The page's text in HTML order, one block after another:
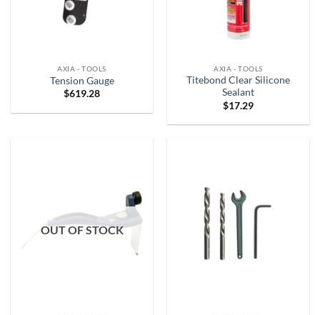
AXIA - TOOLS
Tension Gauge
$619.28
AXIA - TOOLS
Titebond Clear Silicone
Sealant
$17.29
OUT OF STOCK